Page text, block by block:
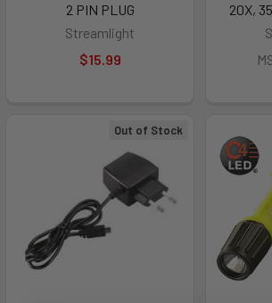
2 PIN PLUG
Streamlight
$15.99
20X,
Out of Stock